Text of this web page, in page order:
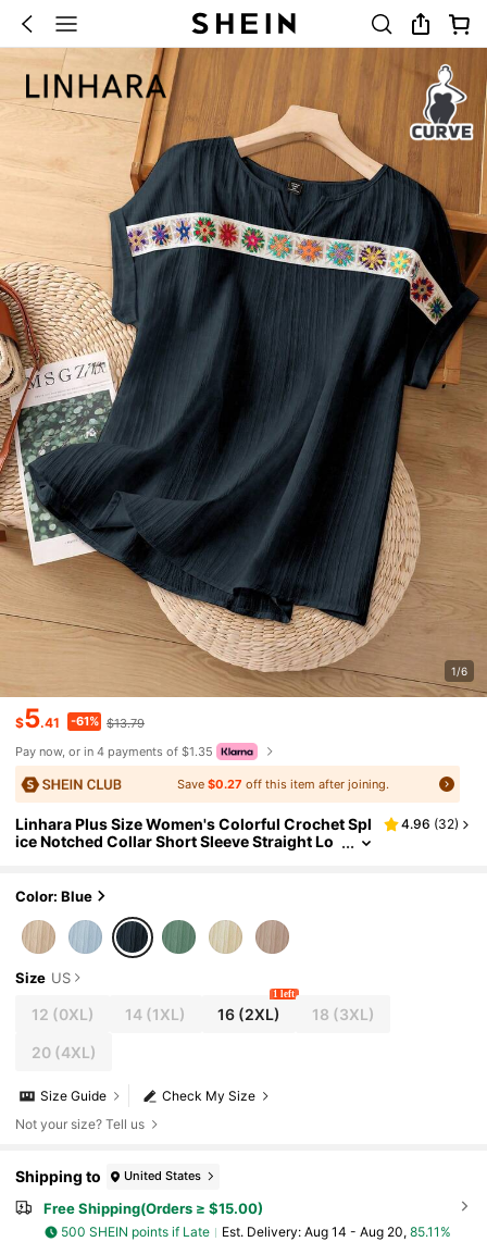
1/6
$5.41 -61% $13.79
Pay now, or in 4 payments of $1.35
Save$0.27 off this item after joining.
Linhara Plus Size Women's Colorful Crochet Spl
ice Notched Collar Short Sleeve Straight Lo
4.96 (32)
Color: Blue
Size US
12 (0XL) 14 (1XL) 16(2XL)
1 left
18 (3XL)
20(4XL)
Check My Size
Size Guide
Not your size? Tell us
Shipping to United States
Free Shipping(Orders ≥ $15.00)
500 SHEIN points if Late ​Est. Delivery: Aug 14 - Aug 20, 85.11%